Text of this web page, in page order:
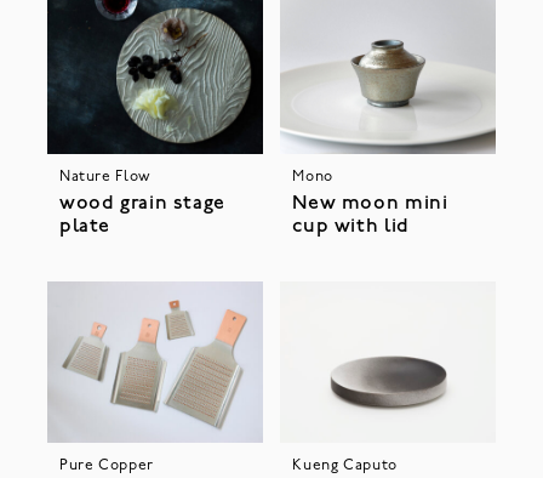
Nature Flow
wood grain stage
plate
Mono
New moon mini
cup with lid
Pure Copper Kueng Caputo